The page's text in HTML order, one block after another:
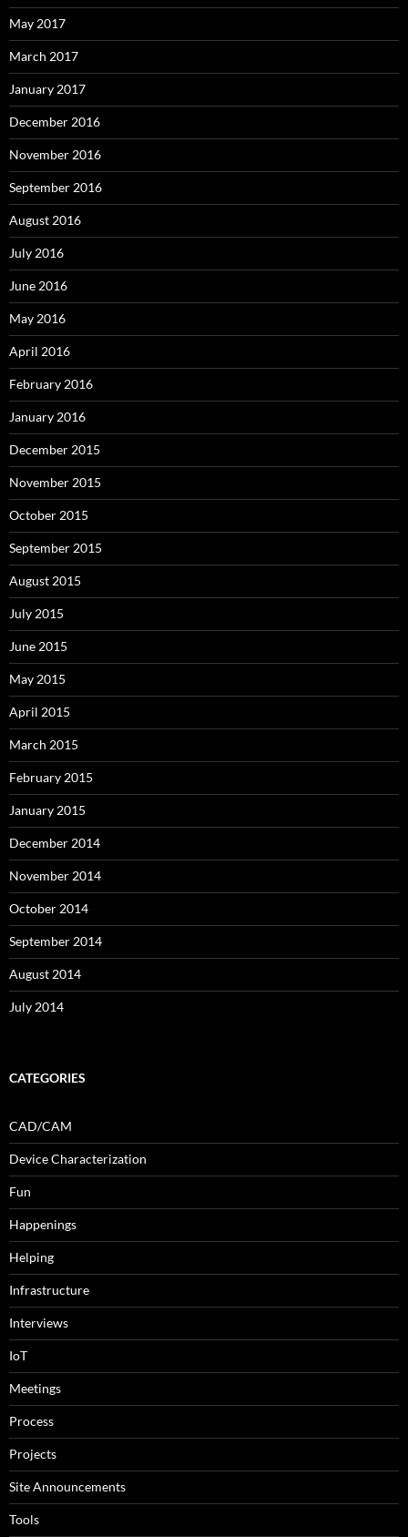
May 2017
March 2017
January 2017
December 2016
November 2016
September 2016
August 2016
July 2016
June 2016
May 2016
April 2016
February 2016
January 2016
December 2015
November 2015
October 2015
September 2015
August 2015
July 2015
June 2015
May 2015
April 2015
March 2015
February 2015
January 2015
December 2014
November 2014
October 2014
September 2014
August 2014
July 2014
CATEGORIES
CAD/CAM
Device Characterization
Fun
Happenings
Helping
Infrastructure
Interviews
IoT
Meetings
Process
Projects
Site Announcements
Tools